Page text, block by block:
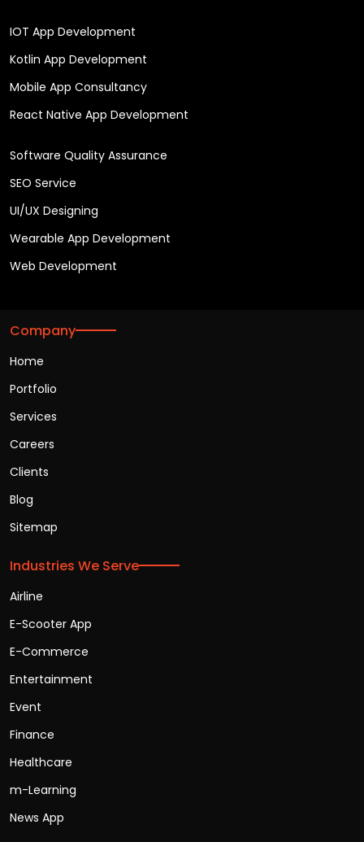
IOT App Development
Kotlin App Development
Mobile App Consultancy
React Native App Development
Software Quality Assurance
SEO Service
UI/UX Designing
Wearable App Development
Web Development
Company
Home
Portfolio
Services
Careers
Clients
Blog
Sitemap
Industries We Serve
Airline
E-Scooter App
E-Commerce
Entertainment
Event
Finance
Healthcare
m-Learning
News App